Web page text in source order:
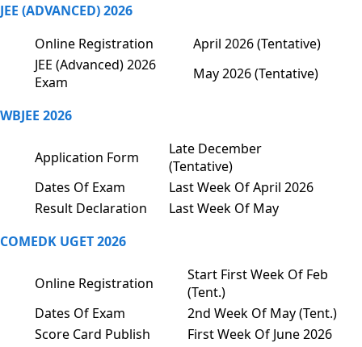
JEE (ADVANCED) 2026
Online Registration
April 2026 (Tentative)
JEE (Advanced) 2026
Exam
May 2026 (Tentative)
WBJEE 2026
Application Form
Late December
(Tentative)
Dates Of Exam
Last Week Of April 2026
Result Declaration
Last Week Of May
COMEDK UGET 2026
Online Registration
Start First Week Of Feb
(Tent.)
Dates Of Exam
2nd Week Of May (Tent.)
Score Card Publish
First Week Of June 2026